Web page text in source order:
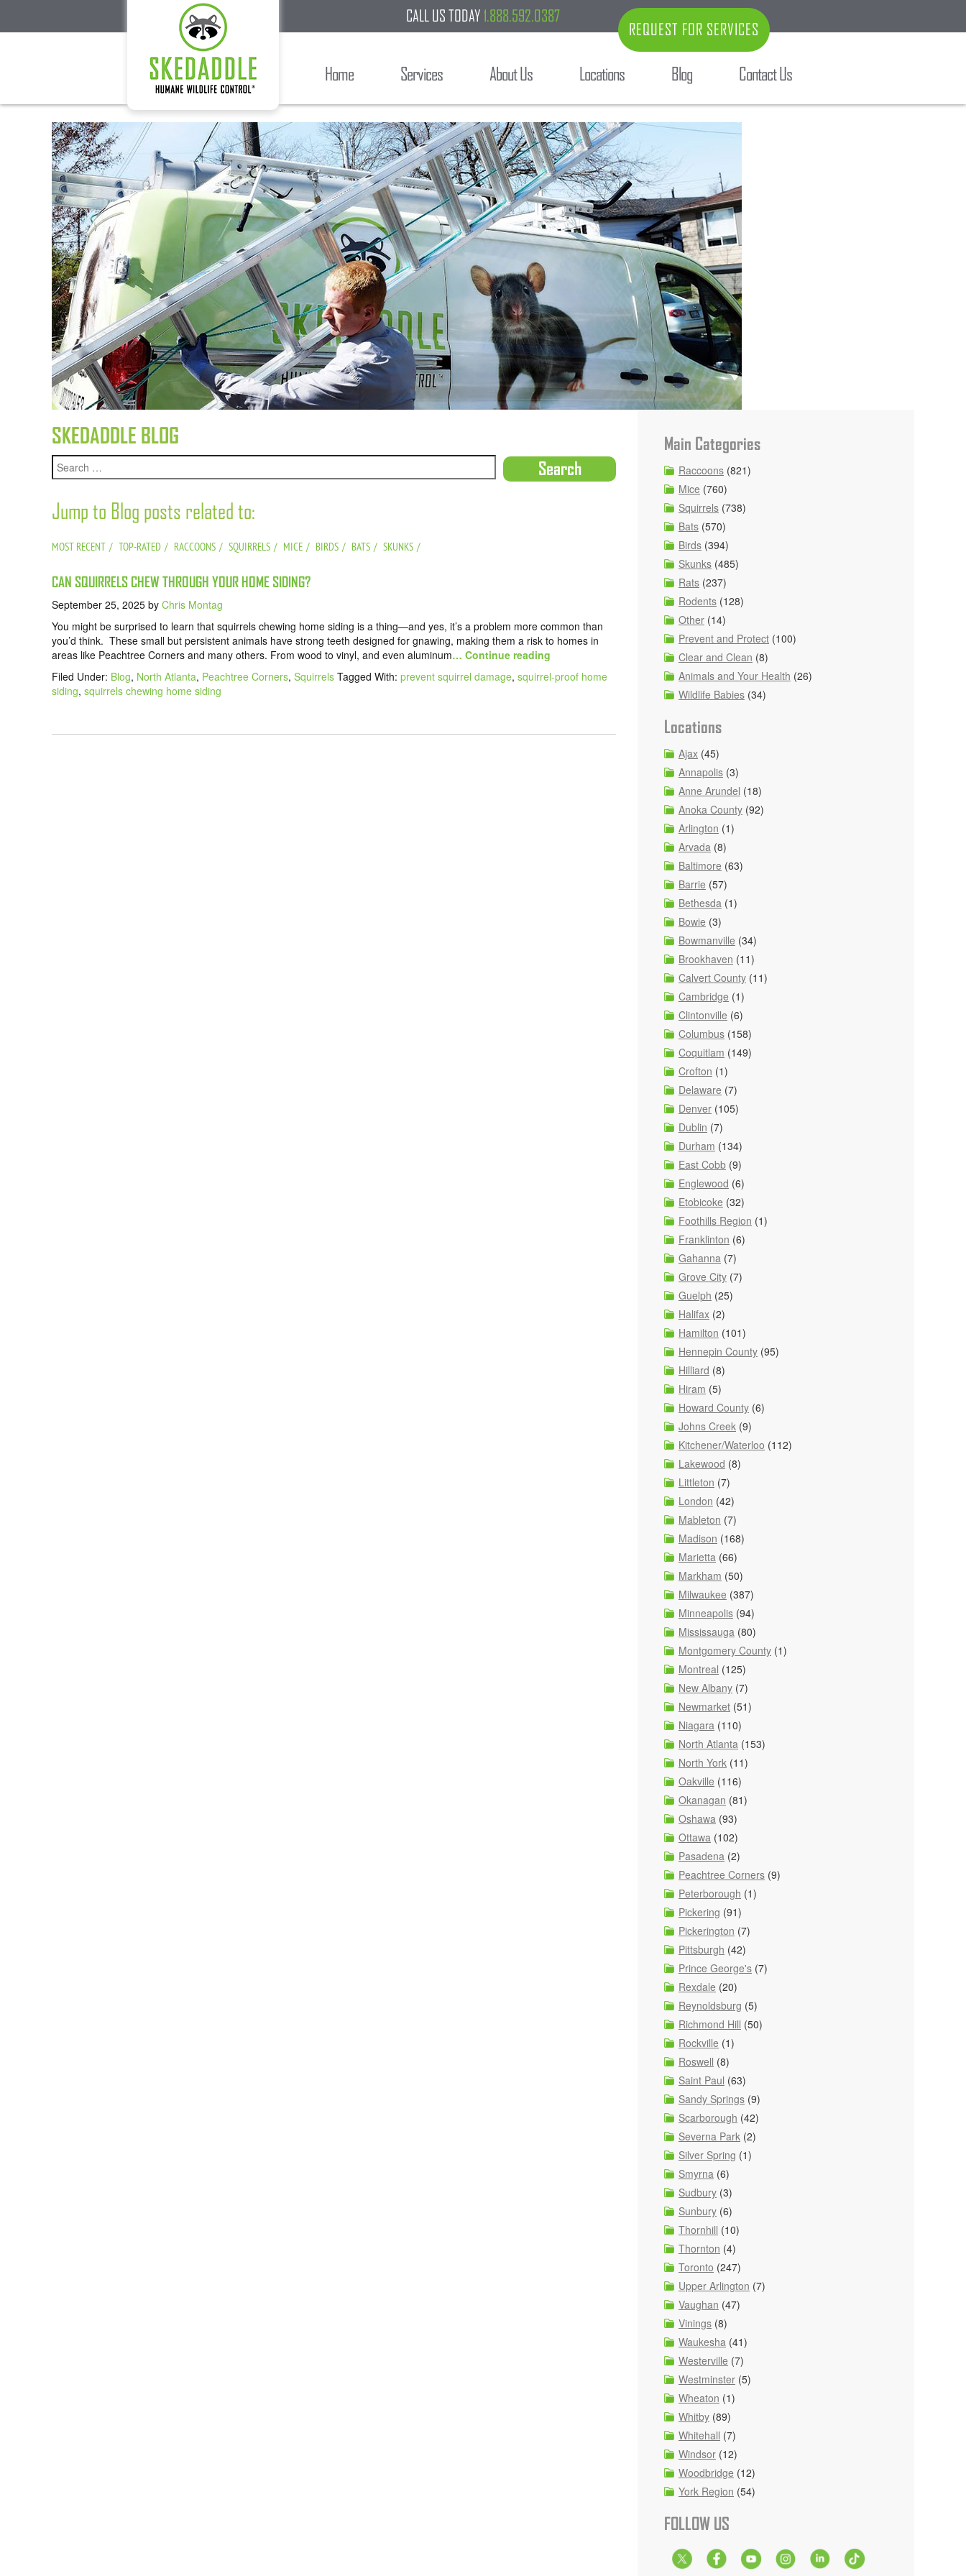
CALL US TODAY 1.888.592.0387
REQUEST FOR SERVICES
Home Services About Us Locations Blog Contact Us
SKEDADDLE BLOG
Jump to Blog posts related to:
MOST RECENT TOP-RATED RACCOONS SQUIRRELS MICE BIRDS BATS SKUNKS
CAN SQUIRRELS CHEW THROUGH YOUR HOME SIDING?
September 25, 2025 by Chris Montag
You might be surprised to learn that squirrels chewing home siding is a thing—and yes, it’s a problem more common than
you’d think. These small but persistent animals have strong teeth designed for gnawing, making them a risk to homes in
areas like Peachtree Corners and many others. From wood to vinyl, and even aluminum… Continue reading
Filed Under: Blog, North Atlanta, Peachtree Corners, Squirrels Tagged With: prevent squirrel damage, squirrel-proof home
siding, squirrels chewing home siding
Main Categories
Raccoons (821)
Mice (760)
Squirrels (738)
Bats (570)
Birds (394)
Skunks (485)
Rats (237)
Rodents (128)
Other (14)
Prevent and Protect (100)
Clear and Clean (8)
Animals and Your Health (26)
Wildlife Babies (34)
Locations
Ajax (45)
Annapolis (3)
Anne Arundel (18)
Anoka County (92)
Arlington (1)
Arvada (8)
Baltimore (63)
Barrie (57)
Bethesda (1)
Bowie (3)
Bowmanville (34)
Brookhaven (11)
Calvert County (11)
Cambridge (1)
Clintonville (6)
Columbus (158)
Coquitlam (149)
Crofton (1)
Delaware (7)
Denver (105)
Dublin (7)
Durham (134)
East Cobb (9)
Englewood (6)
Etobicoke (32)
Foothills Region (1)
Franklinton (6)
Gahanna (7)
Grove City (7)
Guelph (25)
Halifax (2)
Hamilton (101)
Hennepin County (95)
Hilliard (8)
Hiram (5)
Howard County (6)
Johns Creek (9)
Kitchener/Waterloo (112)
Lakewood (8)
Littleton (7)
London (42)
Mableton (7)
Madison (168)
Marietta (66)
Markham (50)
Milwaukee (387)
Minneapolis (94)
Mississauga (80)
Montgomery County (1)
Montreal (125)
New Albany (7)
Newmarket (51)
Niagara (110)
North Atlanta (153)
North York (11)
Oakville (116)
Okanagan (81)
Oshawa (93)
Ottawa (102)
Pasadena (2)
Peachtree Corners (9)
Peterborough (1)
Pickering (91)
Pickerington (7)
Pittsburgh (42)
Prince George's (7)
Rexdale (20)
Reynoldsburg (5)
Richmond Hill (50)
Rockville (1)
Roswell (8)
Saint Paul (63)
Sandy Springs (9)
Scarborough (42)
Severna Park (2)
Silver Spring (1)
Smyrna (6)
Sudbury (3)
Sunbury (6)
Thornhill (10)
Thornton (4)
Toronto (247)
Upper Arlington (7)
Vaughan (47)
Vinings (8)
Waukesha (41)
Westerville (7)
Westminster (5)
Wheaton (1)
Whitby (89)
Whitehall (7)
Windsor (12)
Woodbridge (12)
York Region (54)
FOLLOW US